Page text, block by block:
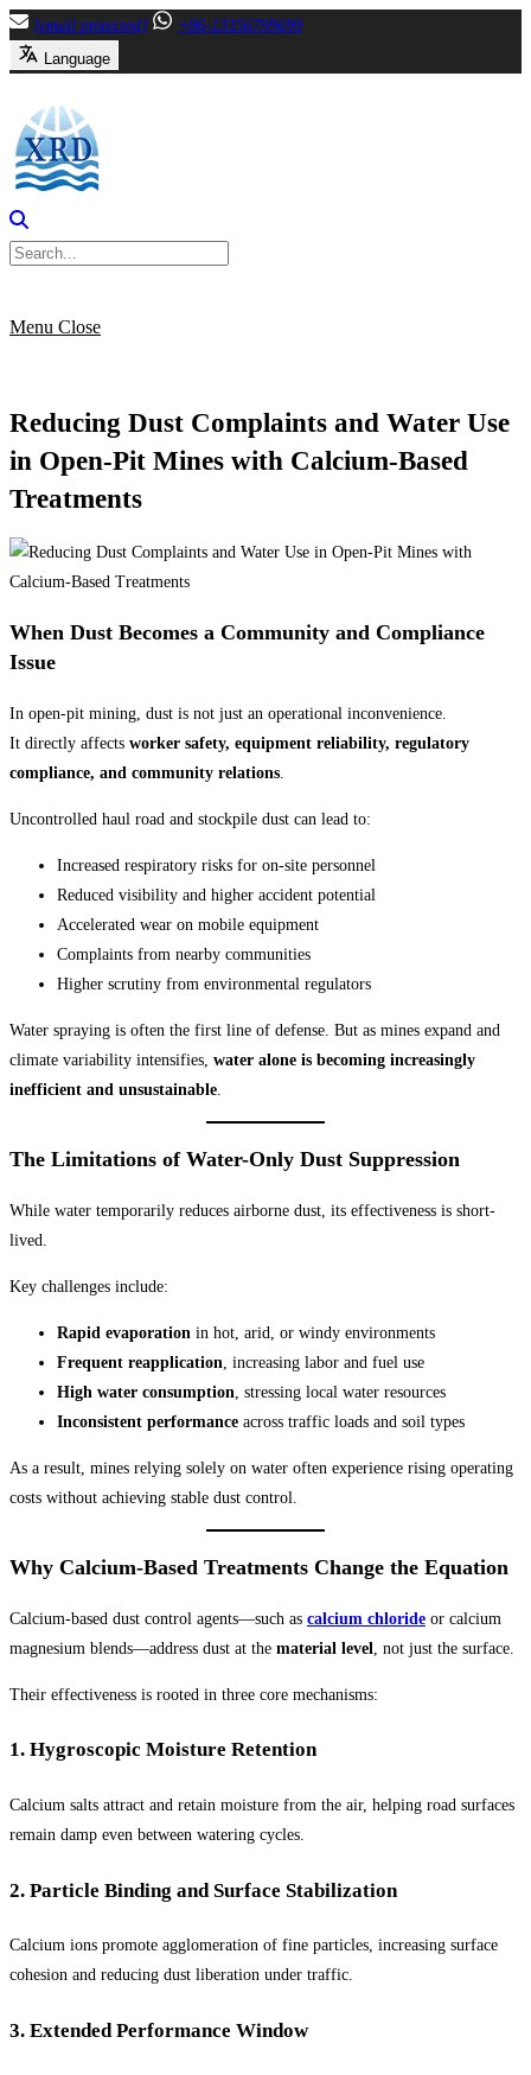
Skip
to
[email protected]
+86-13356799699
Language
Menu Close
Reducing Dust Complaints and Water Use
in Open-Pit Mines with Calcium-Based
Treatments
When Dust Becomes a Community and Compliance
Issue
In open-pit mining, dust is not just an operational inconvenience.
It directly affects worker safety, equipment reliability, regulatory
compliance, and community relations
Uncontrolled haul road and stockpile dust can lead to:
Increased respiratory risks for on-site personnel
Reduced visibility and higher accident potential
Accelerated wear on mobile equipment
Complaints from nearby communities
Higher scrutiny from environmental regulators
Water spraying is often the first line of defense. But as mines expand and
climate variability intensifies, water alone is becoming increasingly
inefficient and unsustainable
The Limitations of Water-Only Dust Suppression
While water temporarily reduces airborne dust, its effectiveness is short-
lived.
Key challenges include:
Rapid evaporation in hot, arid, or windy environments
Frequent reapplication , increasing labor and fuel use
High water consumption , stressing local water resources
Inconsistent performance across traffic loads and soil types
As a result, mines relying solely on water often experience rising operating
costs without achieving stable dust control.
Why Calcium-Based Treatments Change the Equation
Calcium-based dust control agents—such as calcium chloride or calcium
magnesium blends—address dust at the material level , not just the surface.
Their effectiveness is rooted in three core mechanisms:
1. Hygroscopic Moisture Retention
Calcium salts attract and retain moisture from the air, helping road surfaces
remain damp even between watering cycles.
2. Particle Binding and Surface Stabilization
Calcium ions promote agglomeration of fine particles, increasing surface
cohesion and reducing dust liberation under traffic.
3. Extended Performance Window